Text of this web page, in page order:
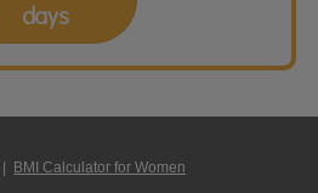
days
| BMI Calculator for Women